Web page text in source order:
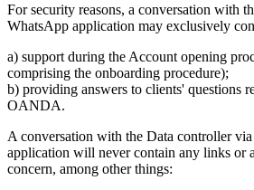
For security reasons, a conversation with
WhatsApp application may exclusively
a) support during the Account opening
comprising the onboarding procedure);
b) providing answers to clients' questions
OANDA.
A conversation with the Data controller
application will never contain any links or
concern, among other things: